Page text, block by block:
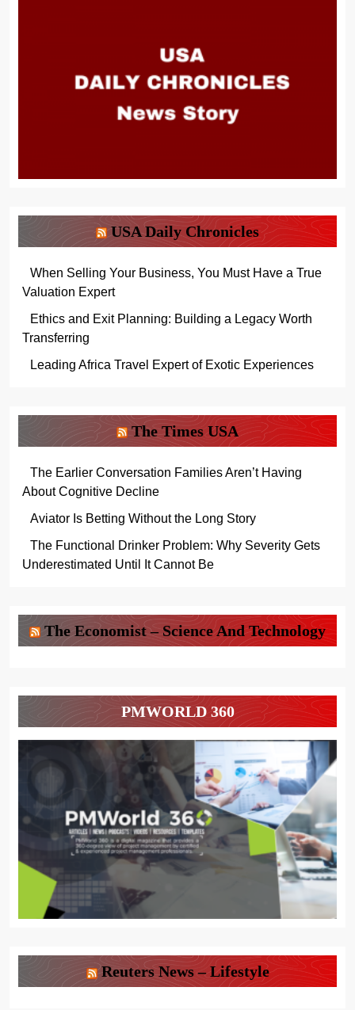
USA Daily Chronicles
When Selling Your Business, You Must Have a True
Valuation Expert
Ethics and Exit Planning: Building a Legacy Worth
Transferring
Leading Africa Travel Expert of Exotic Experiences
The Times USA
The Earlier Conversation Families Aren’t Having
About Cognitive Decline
Aviator Is Betting Without the Long Story
The Functional Drinker Problem: Why Severity Gets
Underestimated Until It Cannot Be
The Economist – Science And Technology
PMWORLD 360
Reuters News – Lifestyle